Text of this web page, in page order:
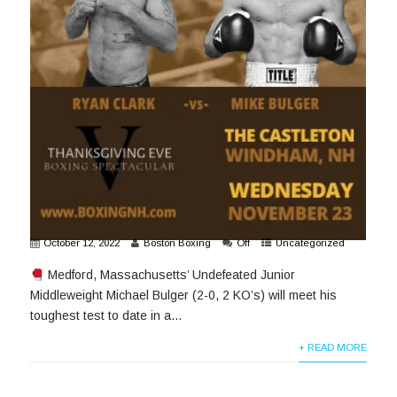
October 12, 2022 Boston Boxing Off Uncategorized
Medford, Massachusetts’ Undefeated Junior
Middleweight Michael Bulger (2-0, 2 KO’s) will meet his
toughest test to date in a...
+ READ MORE